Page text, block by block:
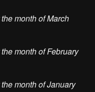
month of March
month of February
month of January